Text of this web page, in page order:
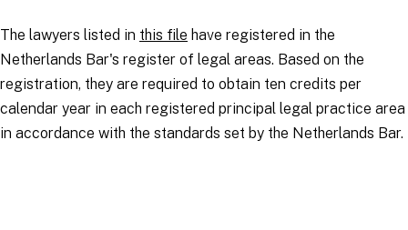
The lawyers listed in this file have registered in the
Netherlands Bar's register of legal areas. Based on the
registration, they are required to obtain ten credits per
calendar year in each registered principal legal practice area
in accordance with the standards set by the Netherlands Bar.